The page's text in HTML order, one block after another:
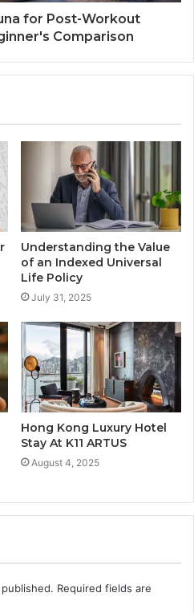
for Post-Workout
Comparison
Understanding the Value
of an Indexed Universal
Life Policy
July 31, 2025
Hong Kong Luxury Hotel
Stay At K11 ARTUS
August 4, 2025
Required fields are